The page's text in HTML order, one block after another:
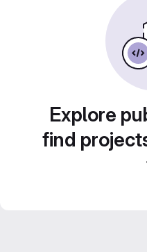
Explore
find